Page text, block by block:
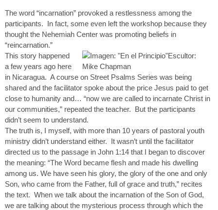
The word “incarnation” provoked a restlessness among the
participants. In fact, some even left the workshop because they
thought the Nehemiah Center was promoting beliefs in
“reincarnation.”
This story happened
a few years ago here
in Nicaragua. A course on Street Psalms Series was being
shared and the facilitator spoke about the price Jesus paid to get
close to humanity and… “now we are called to incarnate Christ in
our communities,” repeated the teacher. But the participants
didn’t seem to understand.
The truth is, I myself, with more than 10 years of pastoral youth
ministry didn’t understand either. It wasn’t until the facilitator
directed us to the passage in John 1:14 that I began to discover
the meaning: “The Word became flesh and made his dwelling
among us. We have seen his glory, the glory of the one and only
Son, who came from the Father, full of grace and truth,” recites
the text. When we talk about the incarnation of the Son of God,
we are talking about the mysterious process through which the